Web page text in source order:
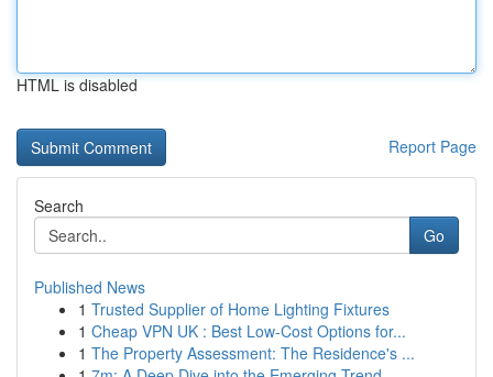
HTML is disabled
Report Page
Search
Go
Published News
1 Trusted Supplier of Home Lighting Fixtures
1 Cheap VPN UK : Best Low-Cost Options for...
1 The Property Assessment: The Residence's ...